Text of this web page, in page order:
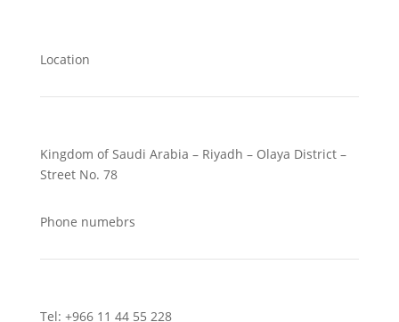
Location
Kingdom of Saudi Arabia – Riyadh – Olaya District –
Street No. 78
Phone numebrs
Tel: +966 11 44 55 228